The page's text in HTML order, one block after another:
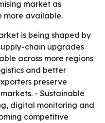
market as
more available.
is being shaped by
chain upgrades
across more regions
and better
preserve
- Sustainable
digital monitoring and
competitive